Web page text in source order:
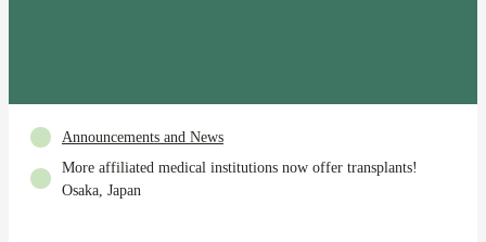
Announcements and News
More affiliated medical institutions now offer transplants!
Osaka, Japan